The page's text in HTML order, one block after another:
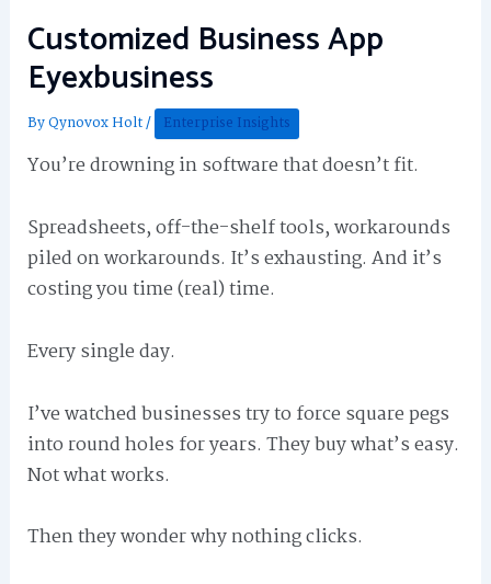
Customized Business App
Eyexbusiness
ByQynovox Holt/ Enterprise Insights
You’re drowning in software that doesn’t fit.
Spreadsheets, off-the-shelf tools, workarounds
piled on workarounds. It’s exhausting. And it’s
costing you time (real) time.
Every single day.
I’ve watched businesses try to force square pegs
into round holes for years. They buy what’s easy.
Not what works.
Then they wonder why nothing clicks.